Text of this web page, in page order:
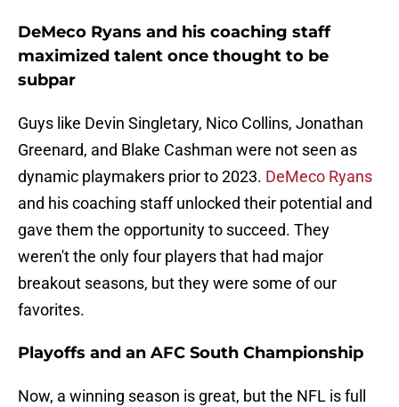
DeMeco Ryans and his coaching staff
maximized talent once thought to be
subpar
Guys like Devin Singletary, Nico Collins, Jonathan
Greenard, and Blake Cashman were not seen as
dynamic playmakers prior to 2023. DeMeco Ryans
and his coaching staff unlocked their potential and
gave them the opportunity to succeed. They
weren't the only four players that had major
breakout seasons, but they were some of our
favorites.
Playoffs and an AFC South Championship
Now, a winning season is great, but the NFL is full